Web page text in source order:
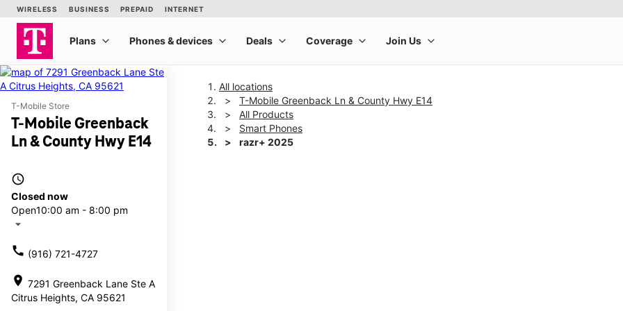
T-Mobile Store
T-Mobile Greenback
Ln & County Hwy E14
access_time
Closed now
Open10:00 am - 8:00 pm
arrow_drop_down
call (916) 721-4727
location_on 7291 Greenback Lane Ste A
Citrus Heights, CA 95621
All locations
T-Mobile Greenback Ln & County Hwy E14
All Products
Smart Phones
razr+ 2025